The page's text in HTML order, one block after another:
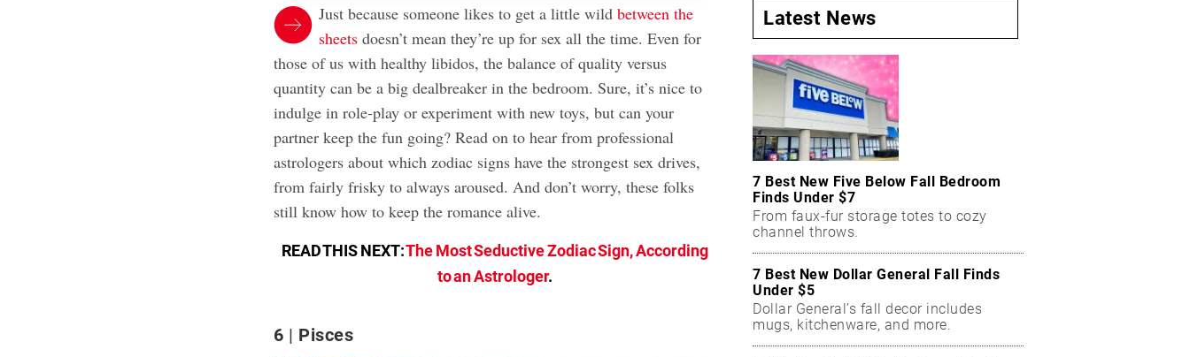
Just because someone likes to get a little wildbetween the
sheets doesn’t mean they’re up for sex all the time. Even for
those of us with healthy libidos, the balance of quality versus
quantity can be a big dealbreaker in the bedroom. Sure, it’s nice to
indulge in role-play or experiment with new toys, but can your
partner keep the fun going? Read on to hear from professional
astrologers about which zodiac signs have the strongest sex drives,
from fairly frisky to always aroused. And don’t worry, these folks
still know how to keep the romance alive.
READ THIS NEXT:The Most Seductive Zodiac Sign, According
to an Astrologer.
6 Pisces
Latest News
7 Best New Five Below Fall Bedroom
Finds Under $7
From faux-fur storage totes to cozy
channel throws.
7 Best New Dollar General Fall Finds
Under $5
Dollar General’s fall decor includes
mugs, kitchenware, and more.